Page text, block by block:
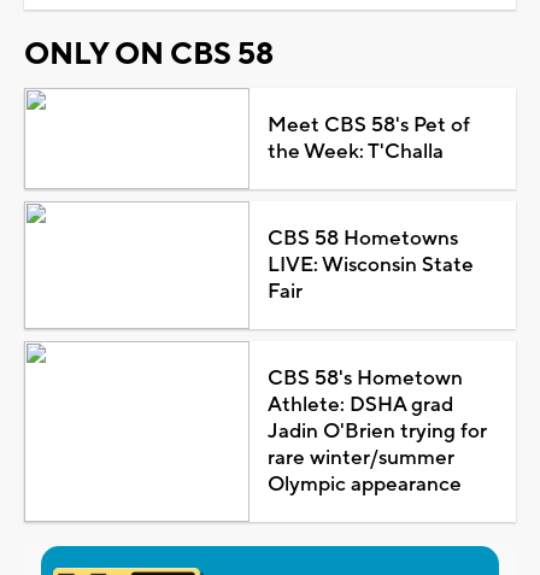
ONLY ON CBS 58
Meet CBS 58's Pet of
the Week: T'Challa
CBS 58 Hometowns
LIVE: Wisconsin State
Fair
CBS 58's Hometown
Athlete: DSHA grad
Jadin O'Brien trying for
rare winter/summer
Olympic appearance